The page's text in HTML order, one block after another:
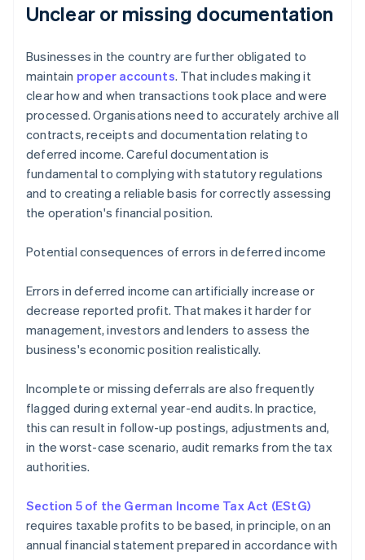
Unclear or missing documentation
Businesses in the country are further obligated to
maintain proper accounts. That includes making it
clear how and when transactions took place and were
processed. Organisations need to accurately archive all
contracts, receipts and documentation relating to
deferred income. Careful documentation is
fundamental to complying with statutory regulations
and to creating a reliable basis for correctly assessing
the operation's financial position.
Potential consequences of errors in deferred income
Errors in deferred income can artificially increase or
decrease reported profit. That makes it harder for
management, investors and lenders to assess the
business's economic position realistically.
Incomplete or missing deferrals are also frequently
flagged during external year-end audits. In practice,
this can result in follow-up postings, adjustments and,
in the worst-case scenario, audit remarks from the tax
authorities.
Section 5 of the German Income Tax Act (EStG)
requires taxable profits to be based, in principle, on an
annual financial statement prepared in accordance with